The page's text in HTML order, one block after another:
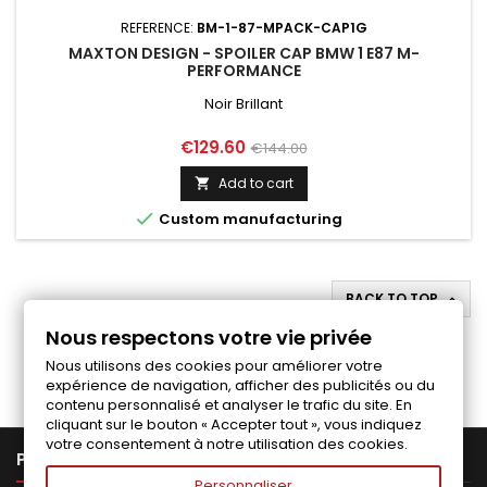
REFERENCE: BM-1-87-MPACK-CAP1G
MAXTON DESIGN - SPOILER CAP BMW 1 E87 M-
PERFORMANCE
Noir Brillant
Price
€129.60 Regular
price
€144.00
 Add to cart
 Custom manufacturing
BACK TO TOP
Follow us on Facebook
PRODUCTS
Nous respectons votre vie privée
Nous utilisons des cookies pour améliorer votre
expérience de navigation, afficher des publicités ou du
contenu personnalisé et analyser le trafic du site. En
cliquant sur le bouton « Accepter tout », vous indiquez
votre consentement à notre utilisation des cookies.